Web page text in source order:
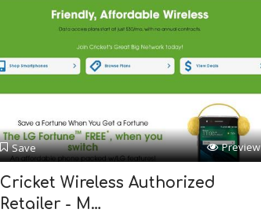
Save Preview
Cricket Wireless Authorized
Retailer - M…